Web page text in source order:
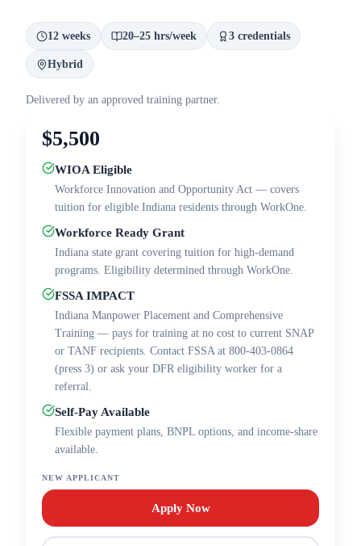
12 weeks 20–25 hrs/week 3 credentials
Hybrid
Delivered by an approved training partner.
$5,500
WIOA Eligible
Workforce Innovation and Opportunity Act — covers
tuition for eligible Indiana residents through WorkOne.
Workforce Ready Grant
Indiana state grant covering tuition for high-demand
programs. Eligibility determined through WorkOne.
FSSA IMPACT
Indiana Manpower Placement and Comprehensive
Training — pays for training at no cost to current SNAP
or TANF recipients. Contact FSSA at 800-403-0864
(press 3) or ask your DFR eligibility worker for a
referral.
Self-Pay Available
Flexible payment plans, BNPL options, and income-share
available.
NEW APPLICANT
Apply Now